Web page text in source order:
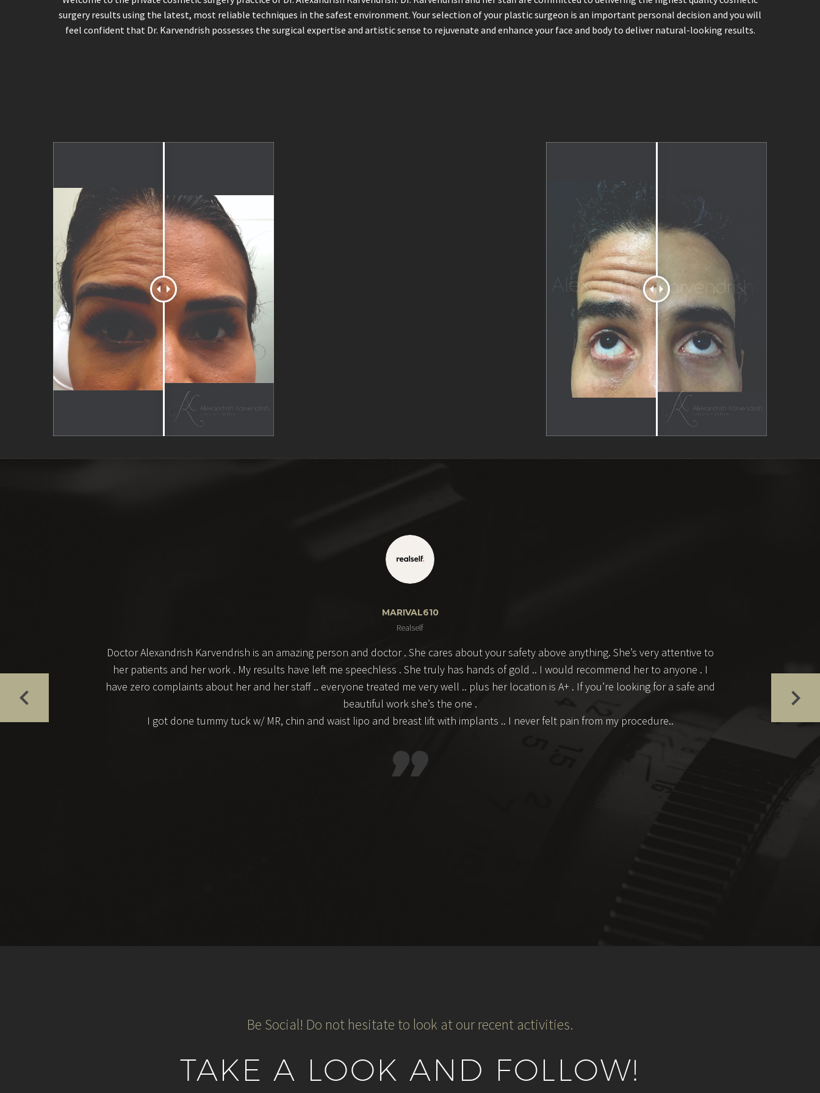
surgery results using the latest, most reliable techniques in the safest environment. Your selection of your plastic surgeon is an important personal decision and you will
feel confident that Dr. Karvendrish possesses the surgical expertise and artistic sense to rejuvenate and enhance your face and body to deliver natural-looking results.
MARIVAL610
Realself
Doctor Alexandrish Karvendrish is an amazing person and doctor . She cares about your safety above anything. She’s very attentive to
her patients and her work . My results have left me speechless . She truly has hands of gold .. I would recommend her to anyone . I
have zero complaints about her and her staff .. everyone treated me very well .. plus her location is A+ . If you’re looking for a safe and
beautiful work she’s the one .
I got done tummy tuck w/ MR, chin and waist lipo and breast lift with implants .. I never felt pain from my procedure..

Be Social! Do not hesitate to look at our recent activities.
TAKE A LOOK AND FOLLOW!